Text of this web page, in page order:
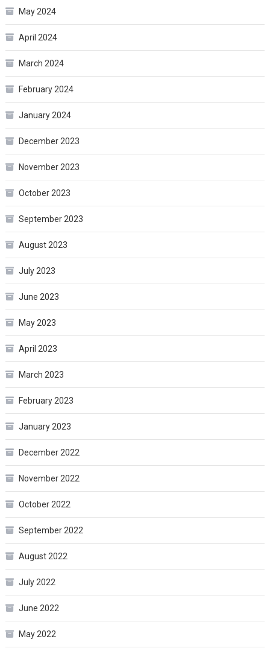
May 2024
April 2024
March 2024
February 2024
January 2024
December 2023
November 2023
October 2023
September 2023
August 2023
July 2023
June 2023
May 2023
April 2023
March 2023
February 2023
January 2023
December 2022
November 2022
October 2022
September 2022
August 2022
July 2022
June 2022
May 2022